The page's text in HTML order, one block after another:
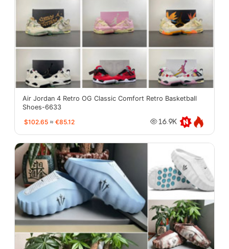
Air Jordan 4 Retro OG Classic Comfort Retro Basketball
Shoes-6633
$102.65 ≈ €85.12 16.9K